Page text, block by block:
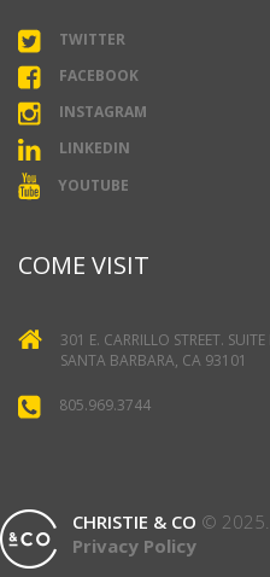
TWITTER
FACEBOOK
INSTAGRAM
LINKEDIN
YOUTUBE
COME VISIT
301 E. CARRILLO STREET. SUITE
SANTA BARBARA, CA 93101
805.969.3744
CHRISTIE & CO © 2025.
Privacy Policy